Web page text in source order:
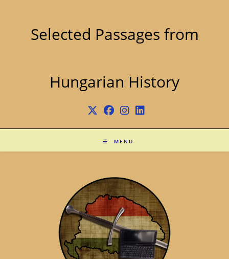
Selected Passages from
Hungarian History
MENU